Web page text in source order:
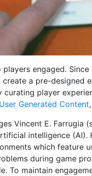
engaged.
a pre-designed
player
User Generated Content
Vincent E. Farrugia
intelligence
which feature
during game
To maintain